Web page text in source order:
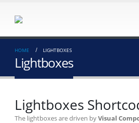
HOME LIGHTBOXES
Lightboxes
Lightboxes
The lightboxes are driven byVisual